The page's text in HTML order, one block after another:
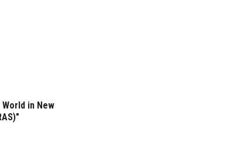
in New